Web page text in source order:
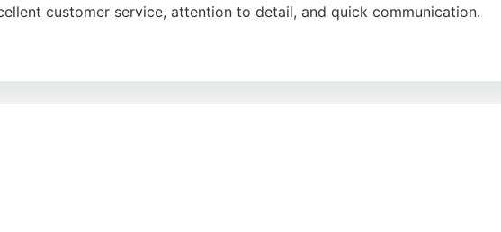
customer service, attention to detail, and quick communication.